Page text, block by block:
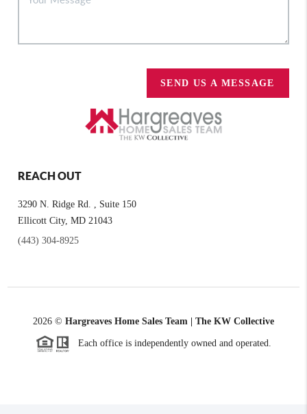
SEND US A MESSAGE
REACH OUT
3290 N. Ridge Rd. , Suite 150
Ellicott City, MD 21043
(443) 304-8925
2026 © Hargreaves Home Sales Team | The KW Collective
Each office is independently owned and operated.